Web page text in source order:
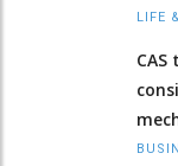
LIFE